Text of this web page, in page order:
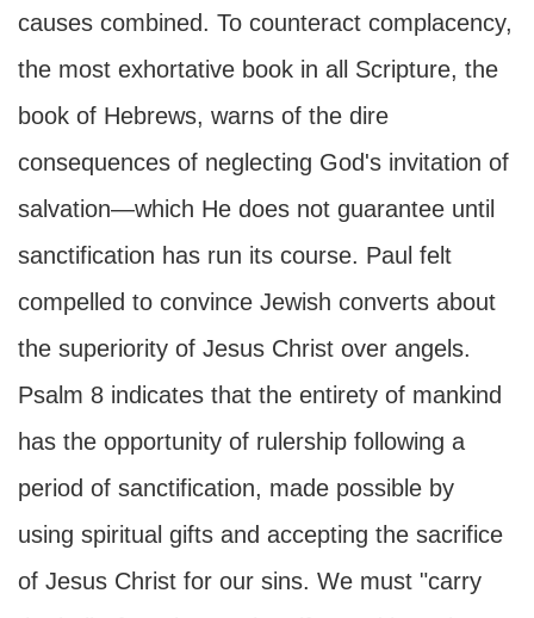
causes combined. To counteract complacency,
the most exhortative book in all Scripture, the
book of Hebrews, warns of the dire
consequences of neglecting God's invitation of
salvation—which He does not guarantee until
sanctification has run its course. Paul felt
compelled to convince Jewish converts about
the superiority of Jesus Christ over angels.
Psalm 8 indicates that the entirety of mankind
has the opportunity of rulership following a
period of sanctification, made possible by
using spiritual gifts and accepting the sacrifice
of Jesus Christ for our sins. We must "carry